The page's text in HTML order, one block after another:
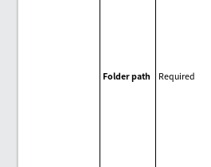
Folder path Required